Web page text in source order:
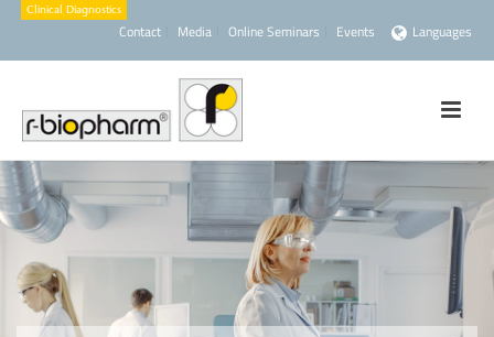
Contact Media Online Seminars Events Languages